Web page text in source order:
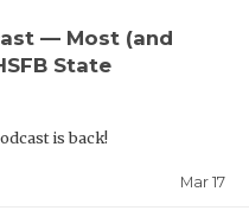
— Most (and
State
is back!
Mar 17